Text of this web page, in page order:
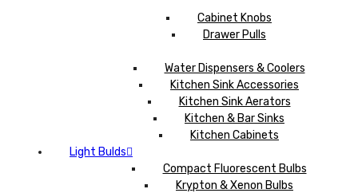
Cabinet Knobs
Drawer Pulls
Water Dispensers & Coolers
Kitchen Sink Accessories
Kitchen Sink Aerators
Kitchen & Bar Sinks
Kitchen Cabinets
Light Bulds
Compact Fluorescent Bulbs
Krypton & Xenon Bulbs